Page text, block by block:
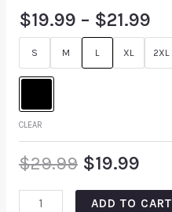
$19.99 – $21.99
S M L XL 2XL
CLEAR
$29.99 $19.99
ADD TO CART